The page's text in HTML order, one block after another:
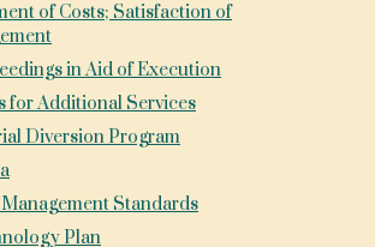
of Costs; Satisfaction of
in Aid of Execution
for Additional Services
Diversion Program
Standards
Plan